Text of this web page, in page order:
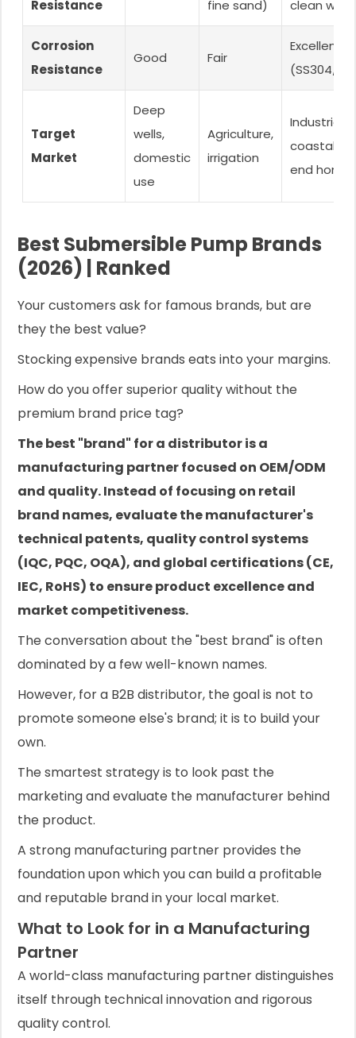
Resistance fine sand) clean
Corrosion
Resistance
Good Fair
Excellent
(SS304/
Target
Market
Deep
wells,
domestic
use
Agriculture,
irrigation
Industrial,
coastal,
end
Best Submersible Pump Brands
(2026) | Ranked
Your customers ask for famous brands, but are
they the best value?
Stocking expensive brands eats into your margins.
How do you offer superior quality without the
premium brand price tag?
The best "brand" for a distributor is a
manufacturing partner focused on OEM/ODM
and quality. Instead of focusing on retail
brand names, evaluate the manufacturer's
technical patents, quality control systems
(IQC, PQC, OQA), and global certifications (CE,
IEC, RoHS) to ensure product excellence and
market competitiveness.
The conversation about the "best brand" is often
dominated by a few well-known names.
However, for a B2B distributor, the goal is not to
promote someone else's brand; it is to build your
own.
The smartest strategy is to look past the
marketing and evaluate the manufacturer behind
the product.
A strong manufacturing partner provides the
foundation upon which you can build a profitable
and reputable brand in your local market.
What to Look for in a Manufacturing
Partner
A world-class manufacturing partner distinguishes
itself through technical innovation and rigorous
quality control.